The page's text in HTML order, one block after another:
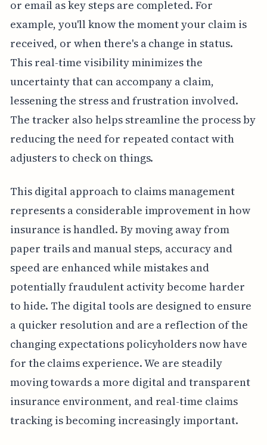
or email as key steps are completed. For
example, you'll know the moment your claim is
received, or when there's a change in status.
This real-time visibility minimizes the
uncertainty that can accompany a claim,
lessening the stress and frustration involved.
The tracker also helps streamline the process by
reducing the need for repeated contact with
adjusters to check on things.
This digital approach to claims management
represents a considerable improvement in how
insurance is handled. By moving away from
paper trails and manual steps, accuracy and
speed are enhanced while mistakes and
potentially fraudulent activity become harder
to hide. The digital tools are designed to ensure
a quicker resolution and are a reflection of the
changing expectations policyholders now have
for the claims experience. We are steadily
moving towards a more digital and transparent
insurance environment, and real-time claims
tracking is becoming increasingly important.